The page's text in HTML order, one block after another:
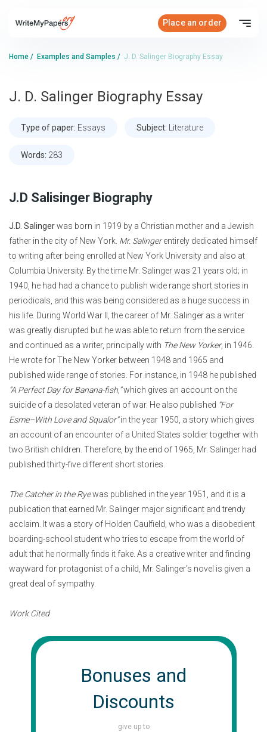
Place an order
Home / Examples and Samples / J. D. Salinger Biography Essay
J. D. Salinger Biography Essay
Type of paper: Essays Subject: Literature
Words: 283
J.D Salisinger Biography
J.D. Salingerwas born in 1919 by a Christian mother and a Jewish
father in the city of New York. Mr. Salingerentirely dedicated himself
to writing after being enrolled at New York University and also at
Columbia University. By the time Mr. Salinger was 21 years old; in
1940, he had had a chance to publish wide range short stories in
periodicals, and this was being considered as a huge success in
his life. During World War II, the career of Mr. Salinger as a writer
was greatly disrupted but he was able to return from the service
and continued as a writer, principally with The New Yorker, in 1946.
He wrote for The New Yorker between 1948 and 1965 and
published wide range of stories. For instance, in 1948 he published
“A Perfect Day for Banana-fish,”which gives an account on the
suicide of a desolated veteran of war. He also published “For
Esme–With Love and Squalor”in the year 1950, a story which gives
an account of an encounter of a United States soldier together with
two British children. Therefore, by the end of 1965, Mr. Salinger had
published thirty-five different short stories.
The Catcher in the Ryewas published in the year 1951, and it is a
publication that earned Mr. Salinger major significant and trendy
acclaim. It was a story of Holden Caulfield, who was a disobedient
boarding-school student who tries to escape from the world of
adult that he normally finds it fake. As a creative writer and finding
wayward for protagonist of a child, Mr. Salinger’s novel is given a
great deal of sympathy.
Work Cited
Bonuses and
Discounts
give up to